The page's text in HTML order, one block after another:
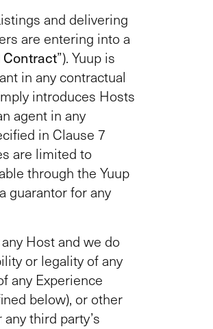
and delivering
are entering into a
”). Yuup is
in any contractual
introduces Hosts
agent in any
in Clause 7
are limited to
through the Yuup
guarantor for any
Host and we do
or legality of any
any Experience
below), or other
third party’s